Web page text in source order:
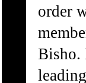
order
Bisho.